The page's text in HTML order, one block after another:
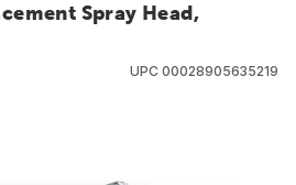
Spray Head,
UPC 00028905635219